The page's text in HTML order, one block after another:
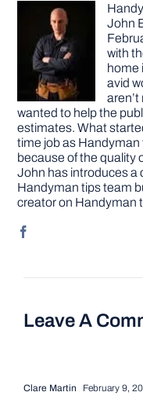
John
with
home
avid
wanted to help the
estimates. What
time job as
because of the quality
John has introduces a
Handyman tips team
creator on Handyman
Leave A
Clare Martin February 9,